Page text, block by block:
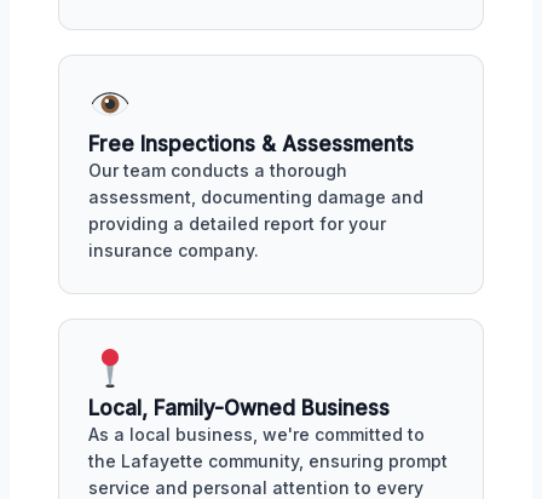
Free Inspections & Assessments
Our team conducts a thorough
assessment, documenting damage and
providing a detailed report for your
insurance company.
Local, Family-Owned Business
As a local business, we're committed to
the Lafayette community, ensuring prompt
service and personal attention to every